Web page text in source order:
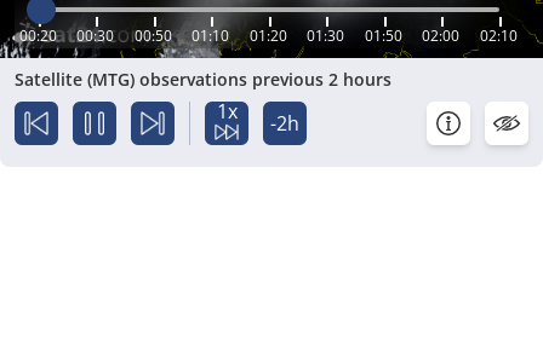
00:20 00:30 00:50 01:10 01:20 01:30 01:50 02:00 02:10
Satellite (MTG) observations previous 2 hours
1x -2h